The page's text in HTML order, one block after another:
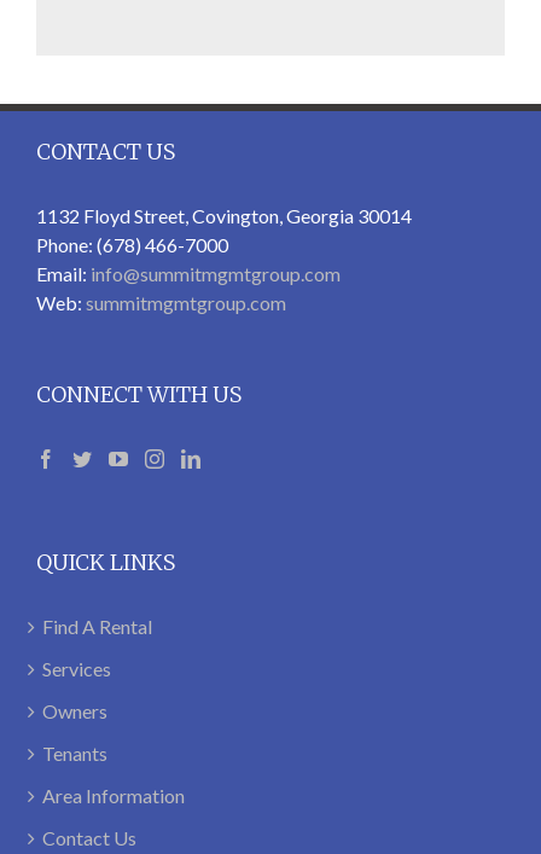
CONTACT US
1132 Floyd Street, Covington, Georgia 30014
Phone: (678) 466-7000
Email: info@summitmgmtgroup.com
Web: summitmgmtgroup.com
CONNECT WITH US
QUICK LINKS
Find A Rental
Services
Owners
Tenants
Area Information
Contact Us